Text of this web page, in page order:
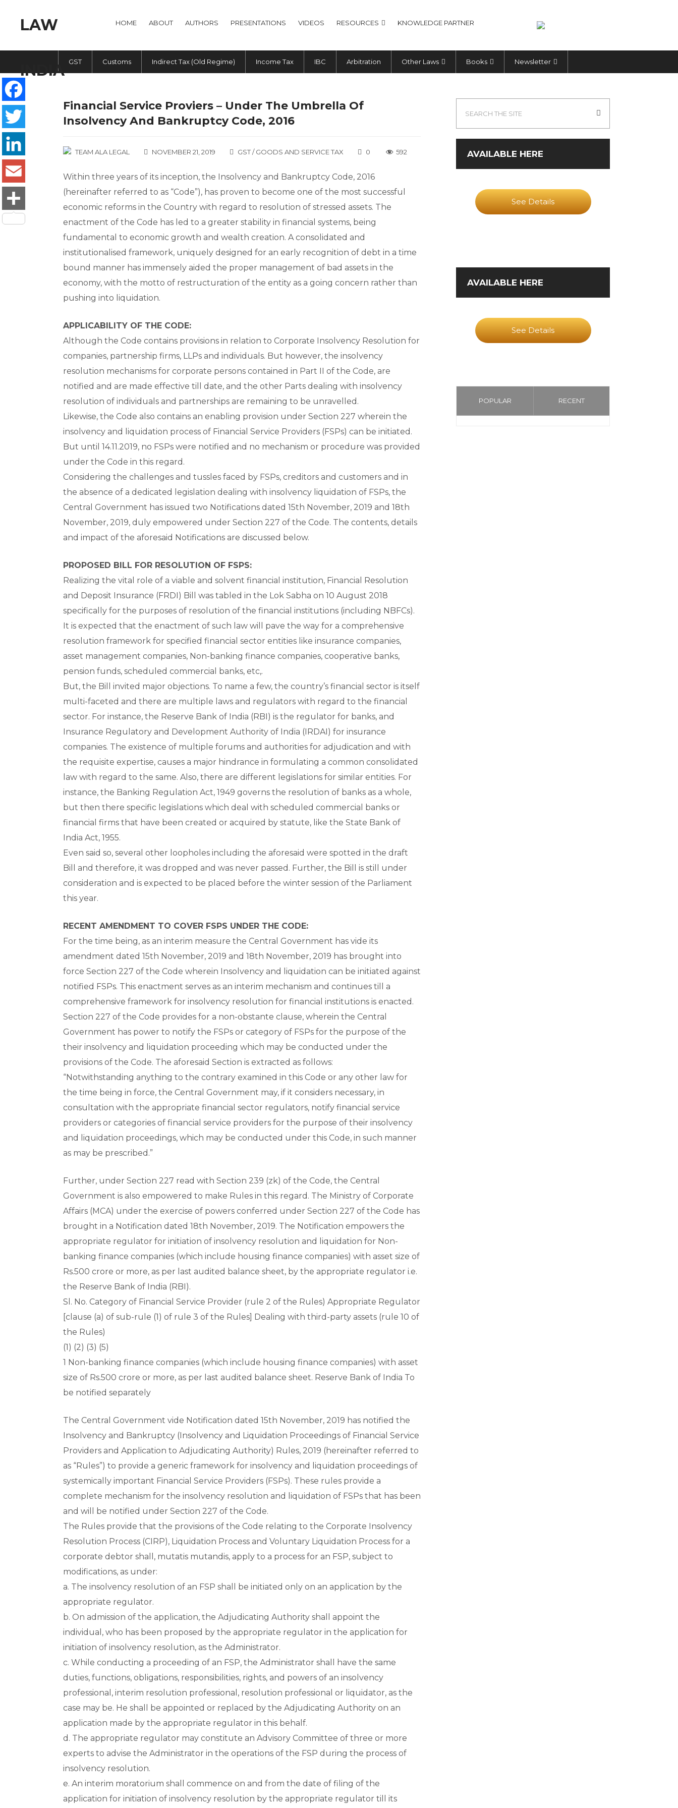
HOME ABOUT AUTHORS PRESENTATIONS VIDEOS RESOURCES KNOWLEDGE PARTNER
GST Customs Indirect Tax (Old Regime) Income Tax IBC Arbitration Other Laws Books Newsletter
Financial Service Proviers – Under The Umbrella Of
Insolvency And Bankruptcy Code, 2016
TEAM ALA LEGAL NOVEMBER 21, 2019 GST / GOODS AND SERVICE TAX 0 592
Within three years of its inception, the Insolvency and Bankruptcy Code, 2016
(hereinafter referred to as “Code”), has proven to become one of the most successful
economic reforms in the Country with regard to resolution of stressed assets. The
enactment of the Code has led to a greater stability in financial systems, being
fundamental to economic growth and wealth creation. A consolidated and
institutionalised framework, uniquely designed for an early recognition of debt in a time
bound manner has immensely aided the proper management of bad assets in the
economy, with the motto of restructuration of the entity as a going concern rather than
pushing into liquidation.
APPLICABILITY OF THE CODE:
Although the Code contains provisions in relation to Corporate Insolvency Resolution for
companies, partnership firms, LLPs and individuals. But however, the insolvency
resolution mechanisms for corporate persons contained in Part II of the Code, are
notified and are made effective till date, and the other Parts dealing with insolvency
resolution of individuals and partnerships are remaining to be unravelled.
Likewise, the Code also contains an enabling provision under Section 227 wherein the
insolvency and liquidation process of Financial Service Providers (FSPs) can be initiated.
But until 14.11.2019, no FSPs were notified and no mechanism or procedure was provided
under the Code in this regard.
Considering the challenges and tussles faced by FSPs, creditors and customers and in
the absence of a dedicated legislation dealing with insolvency liquidation of FSPs, the
Central Government has issued two Notifications dated 15th November, 2019 and 18th
November, 2019, duly empowered under Section 227 of the Code. The contents, details
and impact of the aforesaid Notifications are discussed below.
PROPOSED BILL FOR RESOLUTION OF FSPS:
Realizing the vital role of a viable and solvent financial institution, Financial Resolution
and Deposit Insurance (FRDI) Bill was tabled in the Lok Sabha on 10 August 2018
specifically for the purposes of resolution of the financial institutions (including NBFCs).
It is expected that the enactment of such law will pave the way for a comprehensive
resolution framework for specified financial sector entities like insurance companies,
asset management companies, Non-banking finance companies, cooperative banks,
pension funds, scheduled commercial banks, etc,.
But, the Bill invited major objections. To name a few, the country’s financial sector is itself
multi-faceted and there are multiple laws and regulators with regard to the financial
sector. For instance, the Reserve Bank of India (RBI) is the regulator for banks, and
Insurance Regulatory and Development Authority of India (IRDAI) for insurance
companies. The existence of multiple forums and authorities for adjudication and with
the requisite expertise, causes a major hindrance in formulating a common consolidated
law with regard to the same. Also, there are different legislations for similar entities. For
instance, the Banking Regulation Act, 1949 governs the resolution of banks as a whole,
but then there specific legislations which deal with scheduled commercial banks or
financial firms that have been created or acquired by statute, like the State Bank of
India Act, 1955.
Even said so, several other loopholes including the aforesaid were spotted in the draft
Bill and therefore, it was dropped and was never passed. Further, the Bill is still under
consideration and is expected to be placed before the winter session of the Parliament
this year.
RECENT AMENDMENT TO COVER FSPS UNDER THE CODE:
For the time being, as an interim measure the Central Government has vide its
amendment dated 15th November, 2019 and 18th November, 2019 has brought into
force Section 227 of the Code wherein Insolvency and liquidation can be initiated against
notified FSPs. This enactment serves as an interim mechanism and continues till a
comprehensive framework for insolvency resolution for financial institutions is enacted.
Section 227 of the Code provides for a non-obstante clause, wherein the Central
Government has power to notify the FSPs or category of FSPs for the purpose of the
their insolvency and liquidation proceeding which may be conducted under the
provisions of the Code. The aforesaid Section is extracted as follows:
“Notwithstanding anything to the contrary examined in this Code or any other law for
the time being in force, the Central Government may, if it considers necessary, in
consultation with the appropriate financial sector regulators, notify financial service
providers or categories of financial service providers for the purpose of their insolvency
and liquidation proceedings, which may be conducted under this Code, in such manner
as may be prescribed.”
Further, under Section 227 read with Section 239 (zk) of the Code, the Central
Government is also empowered to make Rules in this regard. The Ministry of Corporate
Affairs (MCA) under the exercise of powers conferred under Section 227 of the Code has
brought in a Notification dated 18th November, 2019. The Notification empowers the
appropriate regulator for initiation of insolvency resolution and liquidation for Non-
banking finance companies (which include housing finance companies) with asset size of
Rs.500 crore or more, as per last audited balance sheet, by the appropriate regulator i.e.
the Reserve Bank of India (RBI).
Sl. No. Category of Financial Service Provider (rule 2 of the Rules) Appropriate Regulator
[clause (a) of sub-rule (1) of rule 3 of the Rules] Dealing with third-party assets (rule 10 of
the Rules)
(1) (2) (3) (5)
1 Non-banking finance companies (which include housing finance companies) with asset
size of Rs.500 crore or more, as per last audited balance sheet. Reserve Bank of India To
be notified separately
The Central Government vide Notification dated 15th November, 2019 has notified the
Insolvency and Bankruptcy (Insolvency and Liquidation Proceedings of Financial Service
Providers and Application to Adjudicating Authority) Rules, 2019 (hereinafter referred to
as “Rules”) to provide a generic framework for insolvency and liquidation proceedings of
systemically important Financial Service Providers (FSPs). These rules provide a
complete mechanism for the insolvency resolution and liquidation of FSPs that has been
and will be notified under Section 227 of the Code.
The Rules provide that the provisions of the Code relating to the Corporate Insolvency
Resolution Process (CIRP), Liquidation Process and Voluntary Liquidation Process for a
corporate debtor shall, mutatis mutandis, apply to a process for an FSP, subject to
modifications, as under:
a. The insolvency resolution of an FSP shall be initiated only on an application by the
appropriate regulator.
b. On admission of the application, the Adjudicating Authority shall appoint the
individual, who has been proposed by the appropriate regulator in the application for
initiation of insolvency resolution, as the Administrator.
c. While conducting a proceeding of an FSP, the Administrator shall have the same
duties, functions, obligations, responsibilities, rights, and powers of an insolvency
professional, interim resolution professional, resolution professional or liquidator, as the
case may be. He shall be appointed or replaced by the Adjudicating Authority on an
application made by the appropriate regulator in this behalf.
d. The appropriate regulator may constitute an Advisory Committee of three or more
experts to advise the Administrator in the operations of the FSP during the process of
insolvency resolution.
e. An interim moratorium shall commence on and from the date of filing of the
application for initiation of insolvency resolution by the appropriate regulator till its
AVAILABLE HERE
See Details
AVAILABLE HERE
See Details
POPULAR RECENT
Facebook
Twitter
LinkedIn
Email
Share